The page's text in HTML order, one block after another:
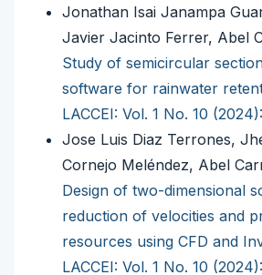
Jonathan Isai Janampa
Javier Jacinto Ferrer, Abel
Study of semicircular
software for rainwater
LACCEI: Vol. 1 No. 10
Jose Luis Diaz Terrones,
Cornejo Meléndez, Abel
Design of two-dimensional
reduction of velocities and
resources using CFD and
LACCEI: Vol. 1 No. 10